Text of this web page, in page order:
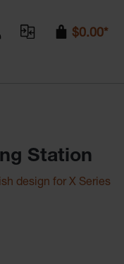
0 wishlist items
$0.00*
Station
design for X Series